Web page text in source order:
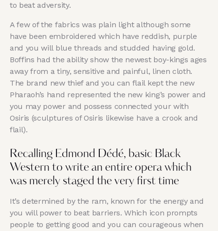
to beat adversity.
A few of the fabrics was plain light although some
have been embroidered which have reddish, purple
and you will blue threads and studded having gold.
Boffins had the ability show the newest boy-kings ages
away from a tiny, sensitive and painful, linen cloth.
The brand new thief and you can flail kept the new
Pharaoh’s hand represented the new king’s power and
you may power and possess connected your with
Osiris (sculptures of Osiris likewise have a crook and
flail).
Recalling Edmond Dédé, basic Black
Western to write an entire opera which
was merely staged the very first time
It’s determined by the ram, known for the energy and
you will power to beat barriers. Which icon prompts
people to getting good and you can courageous when